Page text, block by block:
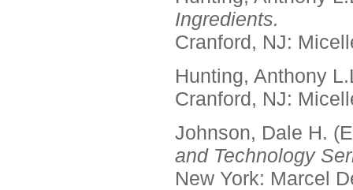
Ingredients.
Cranford, NJ:
Hunting, Anthony
Cranford, NJ:
Johnson, Dale H.
and Technology
New York: Marcel